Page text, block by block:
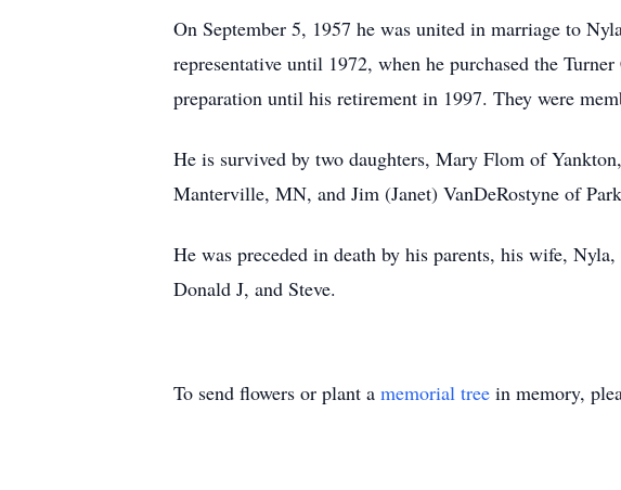
On September 5, 1957 he was united in marriage to
representative until 1972, when he purchased the
preparation until his retirement in 1997. They were
He is survived by two daughters, Mary Flom of
Manterville, MN, and Jim (Janet) VanDeRostyne of
He was preceded in death by his parents, his wife,
Donald J, and Steve.
To send flowers or plant a memorial tree in memory,